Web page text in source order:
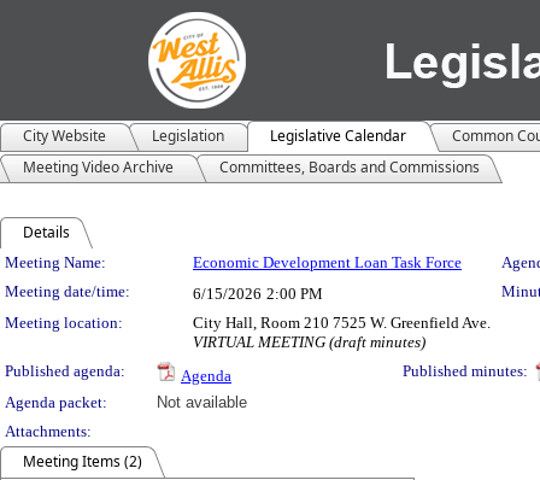
City Website Legislation Legislative Calendar
Common
Meeting Video Archive
Committees, Boards and Commissions
Details
Meeting Details
Meeting Name: Economic Development Loan Task Force
Meeting date/time:
6/15/2026 2:00 PM
Meeting location:
City Hall, Room 210 7525 W. Greenfield Ave.
VIRTUAL MEETING (draft minutes)
Published agenda:
Agenda
Published minutes:
Agenda packet:
Not available
Attachments:
Meeting Items (2)